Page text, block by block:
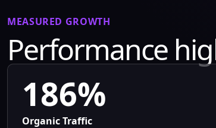
MEASURED GROWTH
Performance
186%
Organic Traffic